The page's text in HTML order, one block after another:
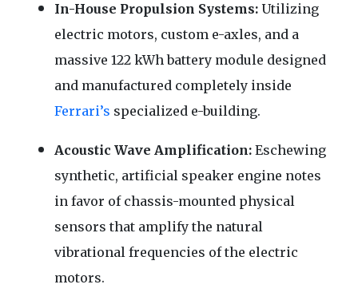
In-House Propulsion Systems: Utilizing
electric motors, custom e-axles, and a
massive 122 kWh battery module designed
and manufactured completely inside
Ferrari’s specialized e-building.
Acoustic Wave Amplification: Eschewing
synthetic, artificial speaker engine notes
in favor of chassis-mounted physical
sensors that amplify the natural
vibrational frequencies of the electric
motors.